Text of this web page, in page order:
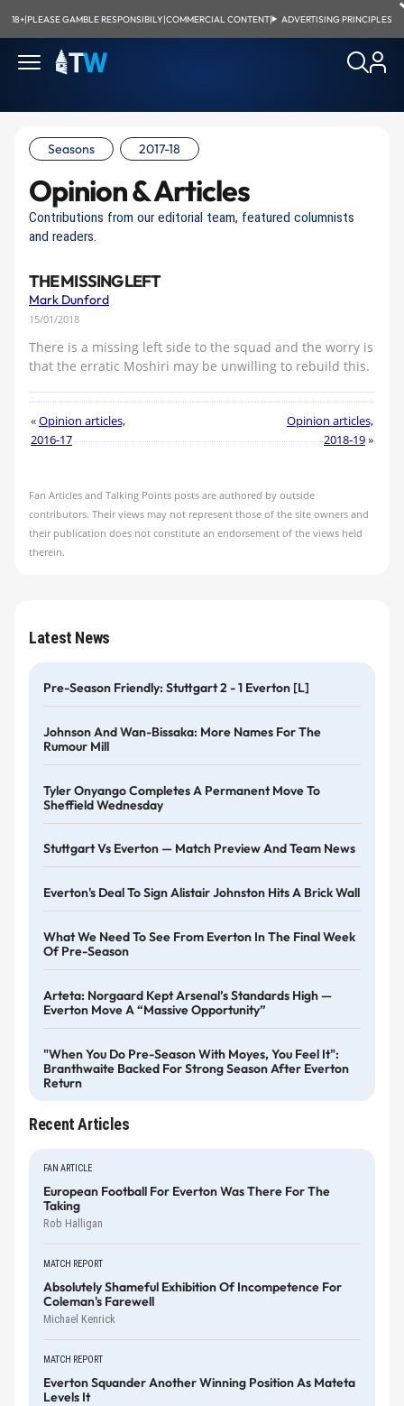
18+|PLEASE GAMBLE RESPONSIBILY|COMMERCIAL CONTENT| ADVERTISING PRINCIPLES
Seasons 2017-18
Opinion & Articles
Contributions from our editorial team, featured columnists
and readers.
THE MISSING LEFT
Mark Dunford
15/01/2018
There is a missing left side to the squad and the worry is
that the erratic Moshiri may be unwilling to rebuild this.
«Opinion articles,
2016-17
Opinion articles,
2018-19»
Fan Articles and Talking Points posts are authored by outside
contributors. Their views may not represent those of the site owners and
their publication does not constitute an endorsement of the views held
therein.
Latest News
Pre-Season Friendly: Stuttgart 2 - 1 Everton [L]
Johnson And Wan-Bissaka: More Names For The
Rumour Mill
Tyler Onyango Completes A Permanent Move To
Sheffield Wednesday
Stuttgart Vs Everton — Match Preview And Team News
Everton's Deal To Sign Alistair Johnston Hits A Brick Wall
What We Need To See From Everton In The Final Week
Of Pre-Season
Arteta: Norgaard Kept Arsenal’s Standards High —
Everton Move A “massive Opportunity”
"When You Do Pre-Season With Moyes, You Feel It":
Branthwaite Backed For Strong Season After Everton
Return
Recent Articles
FAN ARTICLE
European Football For Everton Was There For The
Taking
Rob Halligan
MATCH REPORT
Absolutely Shameful Exhibition Of Incompetence For
Coleman's Farewell
Michael Kenrick
MATCH REPORT
Everton Squander Another Winning Position As Mateta
Levels It